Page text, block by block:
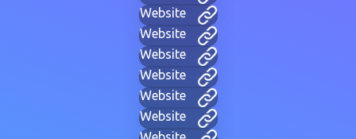
Website
Website
Website
Website
Website
Website